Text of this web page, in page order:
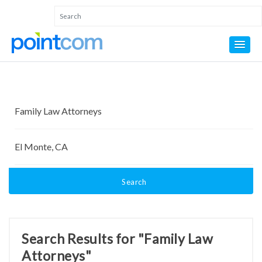
Search
Search Results for "Family Law
Attorneys"